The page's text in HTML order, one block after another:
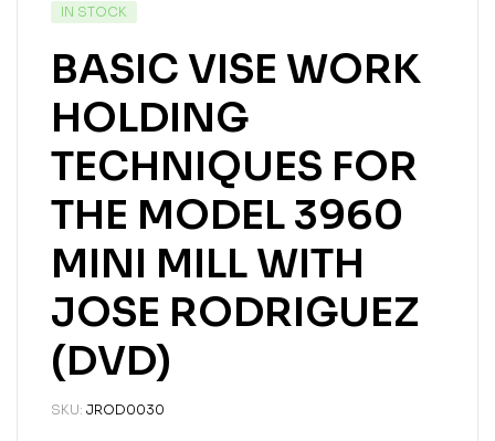
IN STOCK
BASIC VISE WORK
HOLDING
TECHNIQUES FOR
THE MODEL 3960
MINI MILL WITH
JOSE RODRIGUEZ
(DVD)
SKU: JROD0030